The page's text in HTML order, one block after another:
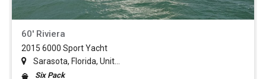
60' Riviera
2015 6000 Sport Yacht
Sarasota, Florida, Unit...
Six Pack